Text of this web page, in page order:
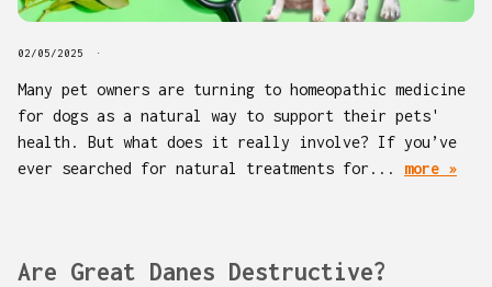
02/05/2025
Many pet owners are turning to homeopathic medicine
for dogs as a natural way to support their pets'
health. But what does it really involve? If you’ve
ever searched for natural treatments for... more »
Are Great Danes Destructive?